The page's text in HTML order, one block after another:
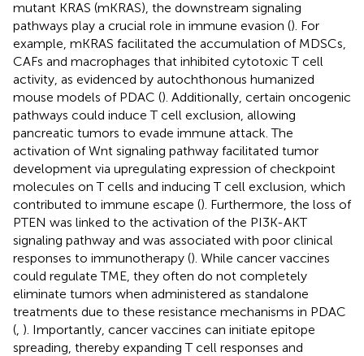
mutant KRAS (mKRAS), the downstream signaling
pathways play a crucial role in immune evasion (). For
example, mKRAS facilitated the accumulation of MDSCs,
CAFs and macrophages that inhibited cytotoxic T cell
activity, as evidenced by autochthonous humanized
mouse models of PDAC (). Additionally, certain oncogenic
pathways could induce T cell exclusion, allowing
pancreatic tumors to evade immune attack. The
activation of Wnt signaling pathway facilitated tumor
development via upregulating expression of checkpoint
molecules on T cells and inducing T cell exclusion, which
contributed to immune escape (). Furthermore, the loss of
PTEN was linked to the activation of the PI3K-AKT
signaling pathway and was associated with poor clinical
responses to immunotherapy (). While cancer vaccines
could regulate TME, they often do not completely
eliminate tumors when administered as standalone
treatments due to these resistance mechanisms in PDAC
( ). Importantly, cancer vaccines can initiate epitope
spreading, thereby expanding T cell responses and